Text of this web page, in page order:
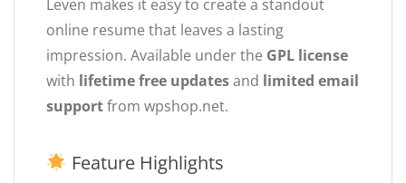
Leven makes it easy to create a standout
online resume that leaves a lasting
impression. Available under the GPL license
with lifetime free updatesand limited email
supportfrom wpshop.net.
Feature Highlights